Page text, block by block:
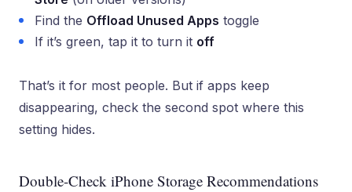
Find the Offload Unused Apps toggle
If it’s green, tap it to turn it off
That’s it for most people. But if apps keep
disappearing, check the second spot where this
setting hides.
Double-Check iPhone Storage Recommendations